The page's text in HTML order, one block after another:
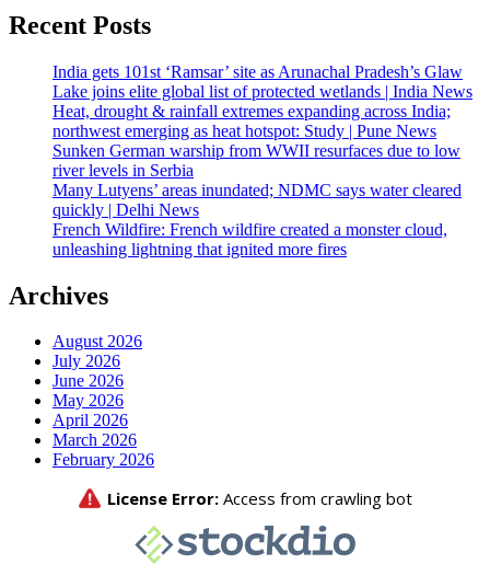
Recent Posts
India gets 101st ‘Ramsar’ site as Arunachal Pradesh’s Glaw
Lake joins elite global list of protected wetlands | India News
Heat, drought & rainfall extremes expanding across India;
northwest emerging as heat hotspot: Study | Pune News
Sunken German warship from WWII resurfaces due to low
river levels in Serbia
Many Lutyens’ areas inundated; NDMC says water cleared
quickly | Delhi News
French Wildfire: French wildfire created a monster cloud,
unleashing lightning that ignited more fires
Archives
August 2026
July 2026
June 2026
May 2026
April 2026
March 2026
February 2026